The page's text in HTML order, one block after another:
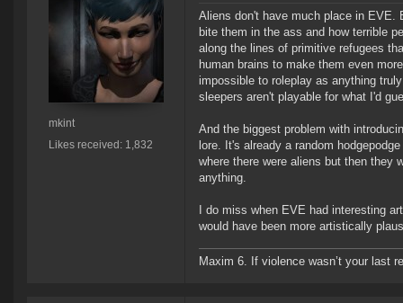
mkint
Likes received: 1,832
Aliens don't have much place in EVE.
bite them in the ass and how terrible
along the lines of primitive refugees
human brains to make them even
impossible to roleplay as anything
sleepers aren't playable for what I'd
And the biggest problem with
lore. It's already a random
where there were aliens but then they
anything.
I do miss when EVE had interesting
would have been more artistically
Maxim 6. If violence wasn’t your last